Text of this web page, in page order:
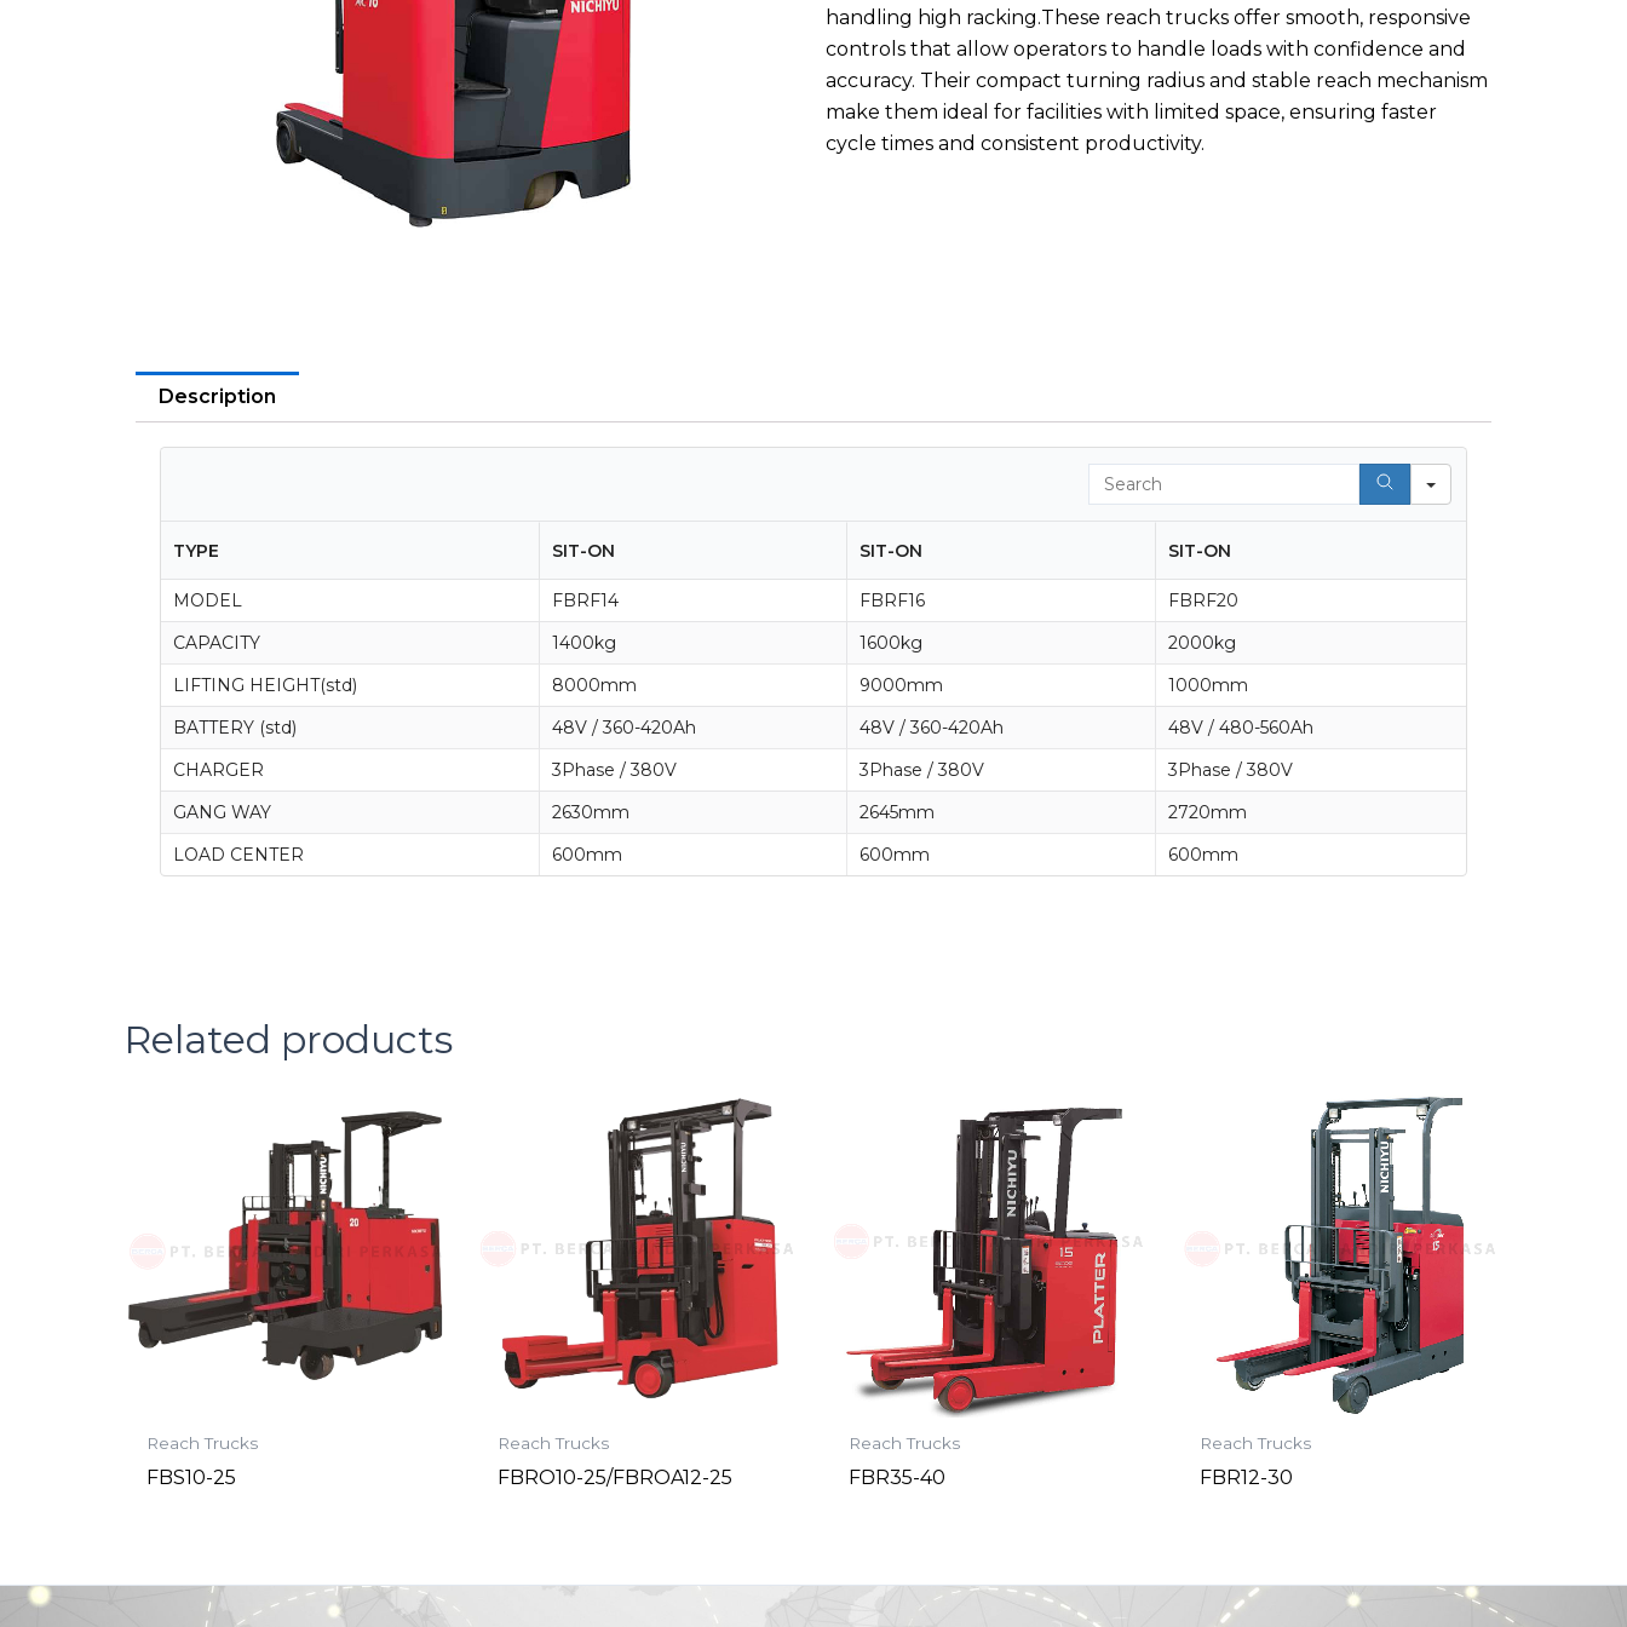
handling high racking.These reach trucks offer smooth, responsive
controls that allow operators to handle loads with confidence and
accuracy. Their compact turning radius and stable reach mechanism
make them ideal for facilities with limited space, ensuring faster
cycle times and consistent productivity.
Description
Search
TYPE SIT-ON SIT-ON SIT-ON
MODEL FBRF14 FBRF16
FBRF20
CAPACITY
1400kg 1600kg
2000kg
LIFTING HEIGHT(std)
8000mm 9000mm
1000mm
BATTERY (std)
48V / 360-420Ah 48V / 360-420Ah
48V / 480-560Ah
CHARGER
3Phase / 380V 3Phase / 380V
3Phase / 380V
GANG WAY
2630mm 2645mm
2720mm
LOAD CENTER
600mm 600mm 600mm
Related products
Reach Trucks
FBS10-25
Reach Trucks
FBRO10-25/FBROA12-25
Reach Trucks
FBR35-40
Reach Trucks
FBR12-30